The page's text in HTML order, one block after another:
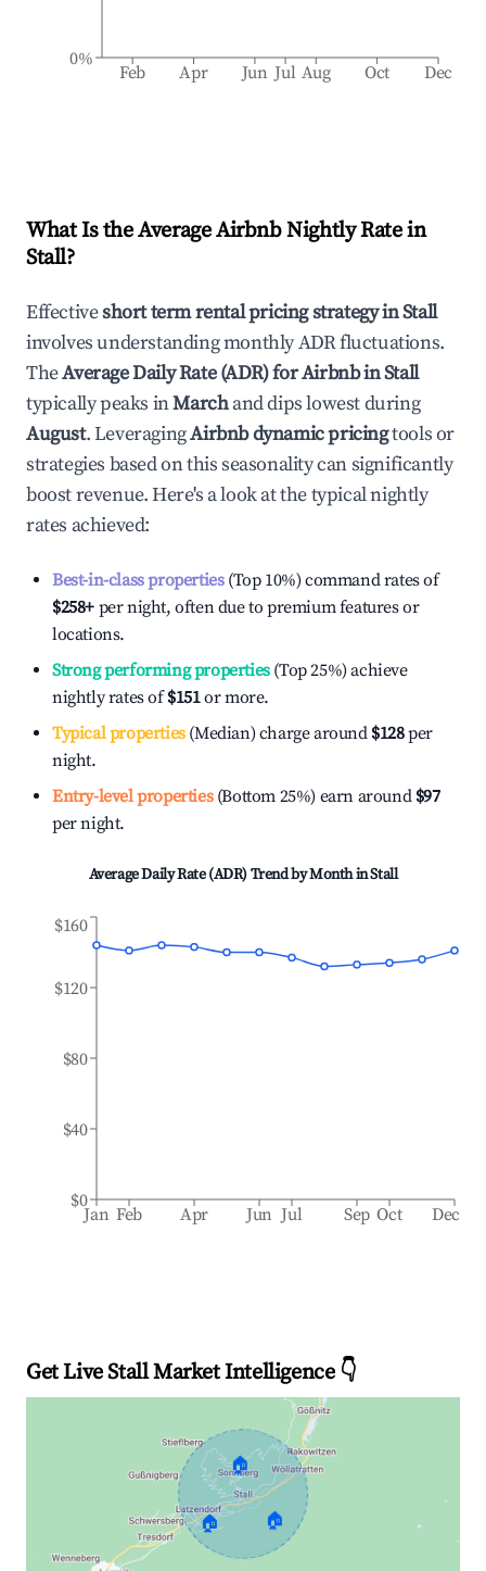
Feb Apr Jun Jul Aug Oct Dec
0%
What Is the Average Airbnb Nightly Rate in
Stall?
Effectiveshort term rental pricing strategy inStall
involves understanding monthly ADR fluctuations.
TheAverage Daily Rate (ADR) for Airbnb inStall
typically peaks inMarchand dips lowest during
August. LeveragingAirbnb dynamic pricingtools or
strategies based on this seasonality can significantly
boost revenue. Here's a look at the typical nightly
rates achieved:
Best-in-class properties(Top 10%) command rates of
$258+ per night, often due to premium features or
locations.
Strong performing properties(Top 25%) achieve
nightly rates of$151or more.
Typical properties(Median) charge around $128per
night.
Entry-level properties(Bottom 25%) earn around $97
per night.
Average Daily Rate (ADR) Trend by Month inStall
Jan Feb Apr Jun Jul Sep Oct Dec
$0
$40
$80
$120
$160
Get Live Stall Market Intelligence 👇
🏠
🏠 🏠